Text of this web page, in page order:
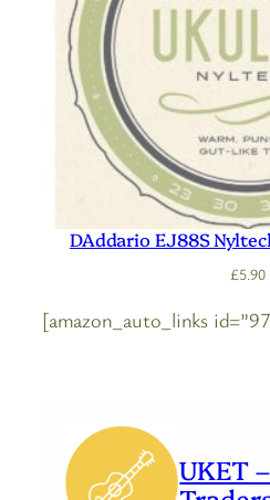
DAddario EJ88S
£5.90
[amazon_auto_links
UKET